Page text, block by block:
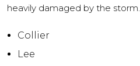
heavily damaged by the storm.
Collier
Lee